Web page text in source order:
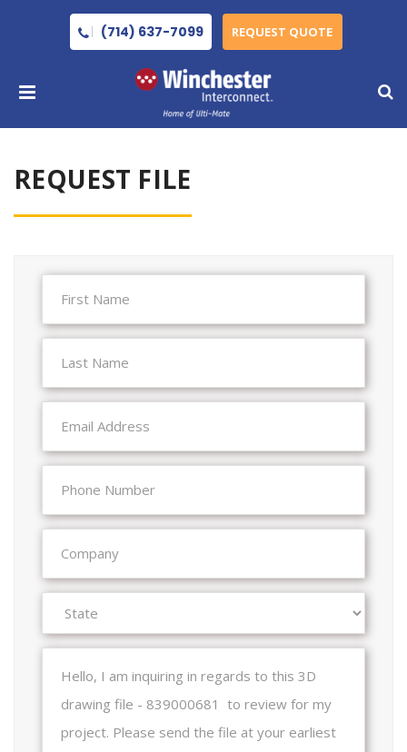
(714) 637-7099 REQUEST QUOTE
REQUEST FILE